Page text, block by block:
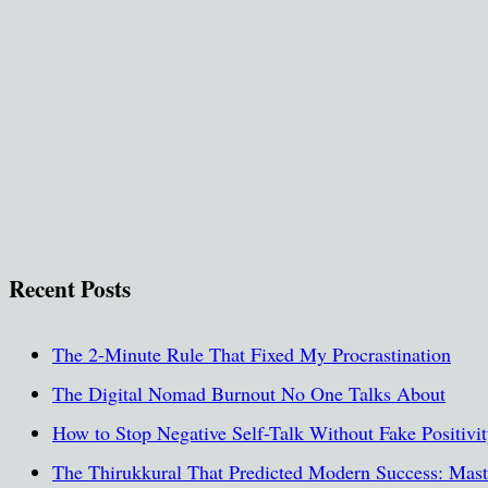
Recent Posts
The 2-Minute Rule That Fixed My Procrastination
The Digital Nomad Burnout No One Talks About
How to Stop Negative Self-Talk Without Fake
The Thirukkural That Predicted Modern Success: